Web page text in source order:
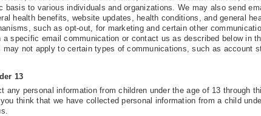
basis to various individuals and organizations. We may also send
health benefits, website updates, health conditions, and general
such as opt-out, for marketing and certain other
specific email communication or contact us as described below in
may not apply to certain types of communications, such as account
13
any personal information from children under the age of 13 through
think that we have collected personal information from a child